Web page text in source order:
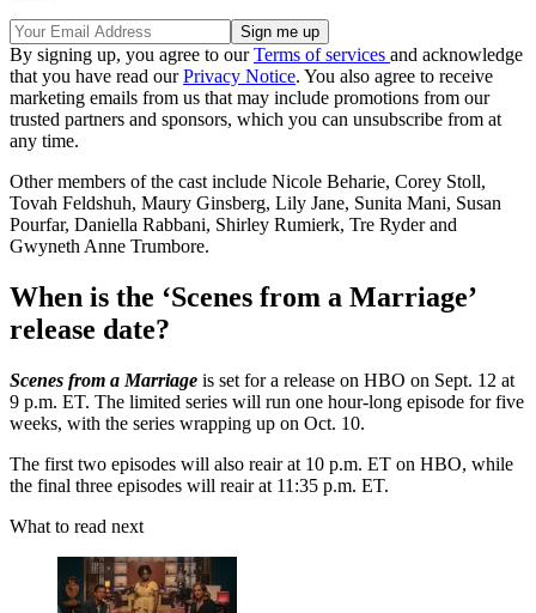
By signing up, you agree to ourTerms of services and acknowledge
that you have read ourPrivacy Notice. You also agree to receive
marketing emails from us that may include promotions from our
trusted partners and sponsors, which you can unsubscribe from at
any time.
Other members of the cast include Nicole Beharie, Corey Stoll,
Tovah Feldshuh, Maury Ginsberg, Lily Jane, Sunita Mani, Susan
Pourfar, Daniella Rabbani, Shirley Rumierk, Tre Ryder and
Gwyneth Anne Trumbore.
When is the ‘Scenes from a Marriage’
release date?
Scenes from a Marriage is set for a release on HBO on Sept. 12 at
9 p.m. ET. The limited series will run one hour-long episode for five
weeks, with the series wrapping up on Oct. 10.
The first two episodes will also reair at 10 p.m. ET on HBO, while
the final three episodes will reair at 11:35 p.m. ET.
What to read next